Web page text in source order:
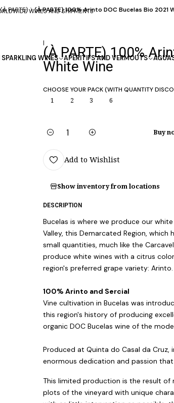
WINES APÉRITIFS AND VERMOUTS
WINES AND SHIPMENTS
(À PARTE) (À PARTE) 100% Arinto DOC Bucelas Bio 2021
|
(À PARTE) 100%
White Wine
CHOOSE YOUR PACK (WITH QUANTITY
1 2 3 6
Quantity
Buy
Add to Wishlist
Show inventory from locations
DESCRIPTION
Bucelas is where we produce our
Valley, this Demarcated Region, which
small quantities, much like the
produce white wines with a citrus
region's preferred grape variety: Arinto.
100% Arinto and Sercial
Vine cultivation in Bucelas was
this region's history of producing
organic DOC Bucelas wine of the
Produced at Quinta do Casal da
enormous dedication and passion
This limited production is the result of
plots of the vineyard with unique